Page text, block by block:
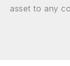
asset to any